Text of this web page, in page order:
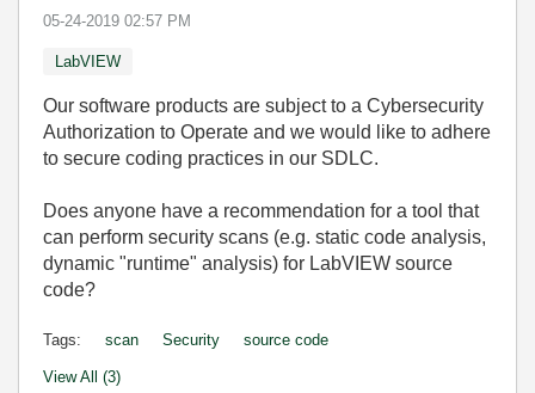
‎05-24-2019 02:57 PM
LabVIEW
Our software products are subject to a Cybersecurity
Authorization to Operate and we would like to adhere
to secure coding practices in our SDLC.
Does anyone have a recommendation for a tool that
can perform security scans (e.g. static code analysis,
dynamic "runtime" analysis) for LabVIEW source
code?
Tags: scan Security source code
View All (3)